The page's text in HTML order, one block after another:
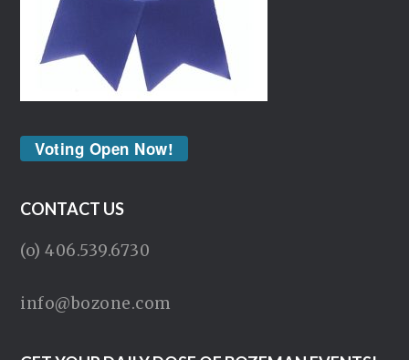
Voting Open Now!
CONTACT US
(o) 406.539.6730
info@bozone.com